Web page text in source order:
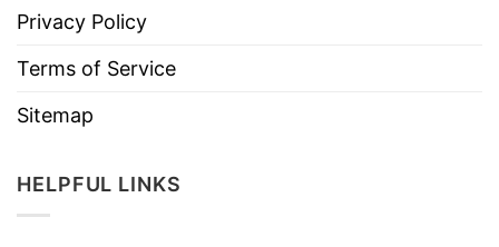
Privacy Policy
Terms of Service
Sitemap
HELPFUL LINKS